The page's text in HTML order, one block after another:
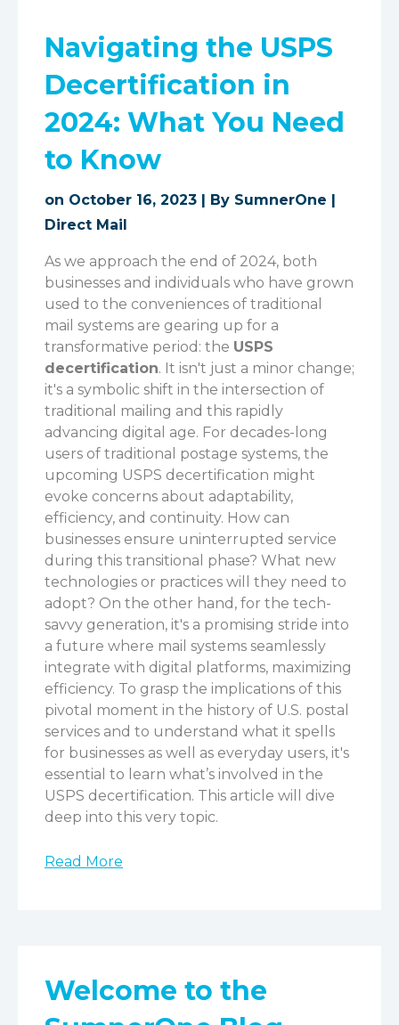
Navigating the USPS
Decertification in
2024: What You Need
to Know
on October 16, 2023 | By SumnerOne |
Direct Mail
As we approach the end of 2024, both
businesses and individuals who have grown
used to the conveniences of traditional
mail systems are gearing up for a
transformative period: the USPS
decertification. It isn't just a minor change;
it's a symbolic shift in the intersection of
traditional mailing and this rapidly
advancing digital age. For decades-long
users of traditional postage systems, the
upcoming USPS decertification might
evoke concerns about adaptability,
efficiency, and continuity. How can
businesses ensure uninterrupted service
during this transitional phase? What new
technologies or practices will they need to
adopt? On the other hand, for the tech-
savvy generation, it's a promising stride into
a future where mail systems seamlessly
integrate with digital platforms, maximizing
efficiency. To grasp the implications of this
pivotal moment in the history of U.S. postal
services and to understand what it spells
for businesses as well as everyday users, it's
essential to learn what’s involved in the
USPS decertification. This article will dive
deep into this very topic.
Read More
Welcome to the